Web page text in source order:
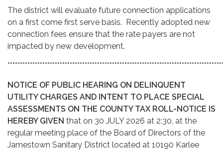
The district will evaluate future connection applications
on a first come first serve basis. Recently adopted new
connection fees ensure that the rate payers are not
impacted by new development.
NOTICE OF PUBLIC HEARING ON DELINQUENT
UTILITY CHARGES AND INTENT TO PLACE SPECIAL
ASSESSMENTS ON THE COUNTY TAX ROLL-NOTICE IS
HEREBY GIVEN that on 30 JULY 2026 at 2:30, at the
regular meeting place of the Board of Directors of the
Jamestown Sanitary District located at 10190 Karlee